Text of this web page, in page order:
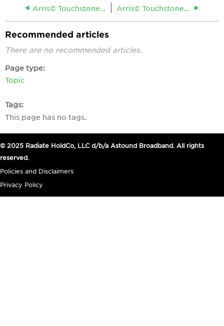
Arris© Touchstone® TG1662G Residential Gateway Arris© Touchstone® TG862 Telephony Gateway
Recommended articles
There are no recommended articles.
Page type
Topic
Tags
This page has no tags.
© 2025 Radiate HoldCo, LLC d/b/a Astound Broadband. All rights
reserved.
Policies and Disclaimers
Privacy Policy